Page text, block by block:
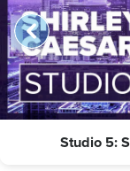
Studio 5: